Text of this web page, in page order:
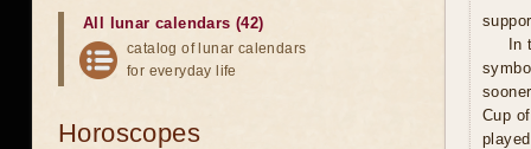
In
Cup
All lunar calendars (42)
catalog of lunar calendars
for everyday life
Horoscopes